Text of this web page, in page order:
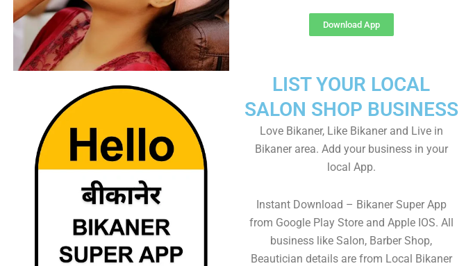
Download App
LIST YOUR LOCAL
SALON SHOP BUSINESS
Love Bikaner, Like Bikaner and Live in
Bikaner area. Add your business in your
local App.
Instant Download – Bikaner Super App
from Google Play Store and Apple IOS. All
business like Salon, Barber Shop,
Beautician details are from Local Bikaner